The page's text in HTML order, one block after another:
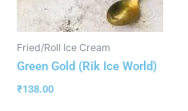
Fried/Roll Ice Cream
Green Gold (Rik Ice World)
₹138.00